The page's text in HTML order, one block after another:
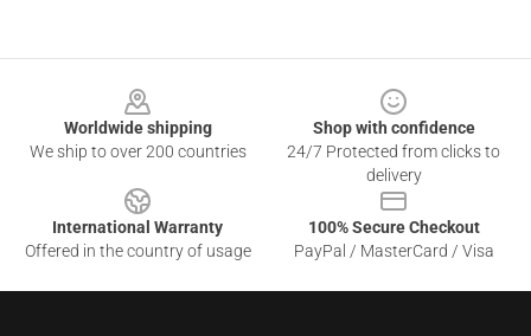
Worldwide shipping
We ship to over 200 countries
Shop with confidence
24/7 Protected from clicks to
delivery
International Warranty
Offered in the country of usage
100% Secure Checkout
PayPal / MasterCard / Visa